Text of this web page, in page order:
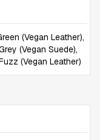
(Vegan Leather),
(Vegan Suede),
(Vegan Leather)